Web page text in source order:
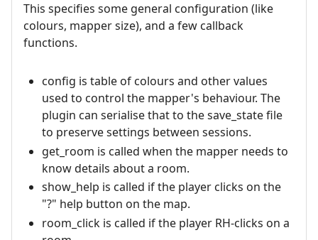
This specifies some general configuration (like
colours, mapper size), and a few callback
functions.
config is table of colours and other values
used to control the mapper's behaviour. The
plugin can serialise that to the save_state file
to preserve settings between sessions.
get_room is called when the mapper needs to
know details about a room.
show_help is called if the player clicks on the
"?" help button on the map.
room_click is called if the player RH-clicks on a